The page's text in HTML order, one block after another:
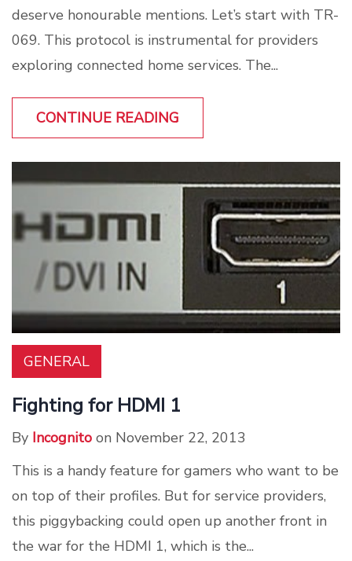
deserve honourable mentions. Let’s start with TR-
069. This protocol is instrumental for providers
exploring connected home services. The...
CONTINUE READING
GENERAL
Fighting for HDMI 1
By Incognito on November 22, 2013
This is a handy feature for gamers who want to be
on top of their profiles. But for service providers,
this piggybacking could open up another front in
the war for the HDMI 1, which is the...